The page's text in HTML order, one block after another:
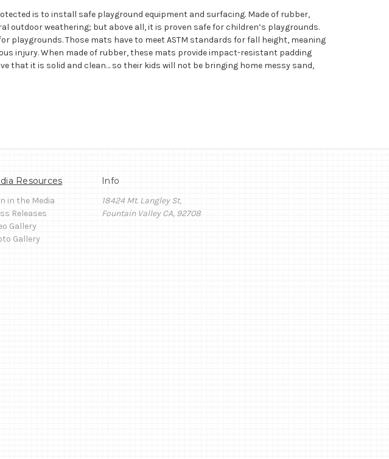
is to install safe playground equipment and surfacing. Made of rubber,
weathering; but above all, it is proven safe for children’s playgrounds.
Those mats have to meet ASTM standards for fall height, meaning
injury. When made of rubber, these mats provide impact-resistant padding
that it is solid and clean… so their kids will not be bringing home messy sand,
Resources
in the Media
Releases
Gallery
Gallery
Info
18424 Mt. Langley St,
Fountain Valley CA, 92708